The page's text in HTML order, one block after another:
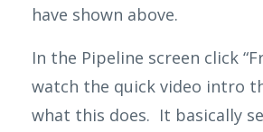
have shown above.
In the Pipeline screen click
watch the quick video intro
what this does. It basically